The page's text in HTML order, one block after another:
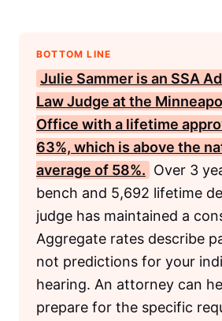
BOTTOM LINE
Julie Sammer is an SSA
Law Judge at the
Office with a lifetime
63%, which is above the
average of 58%. Over 3
bench and 5,692 lifetime
judge has maintained a
Aggregate rates describe
not predictions for your
hearing. An attorney can
prepare for the specific